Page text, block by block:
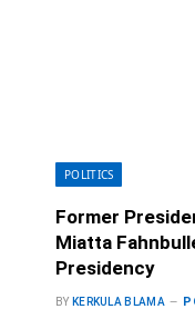
POLITICS
Former
Miatta
Presidency
BY KERKULA BLAMA